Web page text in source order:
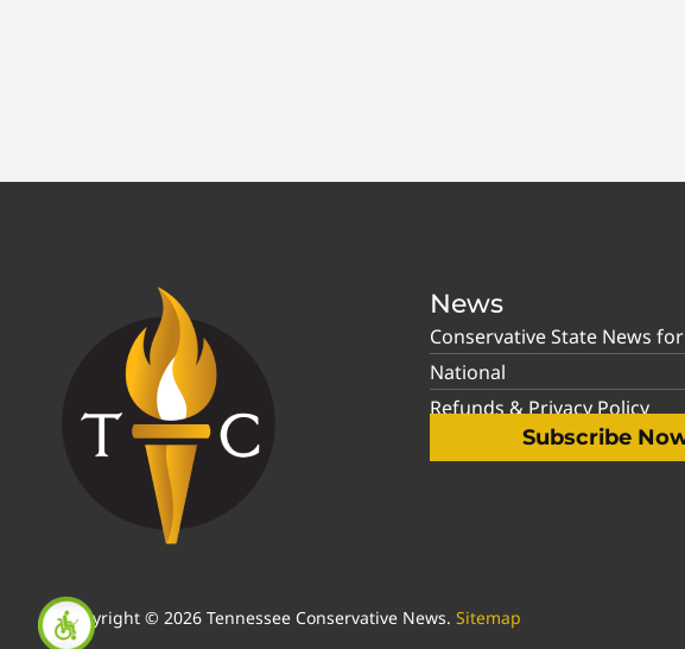
News
Conservative State News
National
Refunds & Privacy Policy
Subscribe
Copyright © 2026 Tennessee Conservative News. Sitemap